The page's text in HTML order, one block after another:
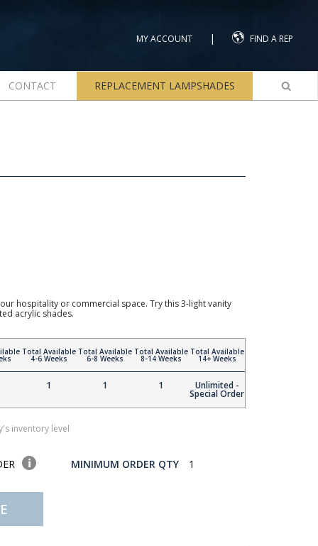
MY ACCOUNT | FIND A REP
CONTACT REPLACEMENT LAMPSHADES
hospitality or commercial space. Try this 3-light vanity
acrylic shades.
Total Available
4-6 Weeks
1
Total Available
6-8 Weeks
1
Total Available
8-14 Weeks
1
Total Available
14+ Weeks
Unlimited -
Special Order
inventory level
MINIMUM ORDER QTY 1